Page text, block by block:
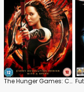
The Hunger Games: Catching Fire